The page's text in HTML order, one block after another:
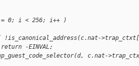
0; i < 256; i++ )
-EINVAL;
c.nat-